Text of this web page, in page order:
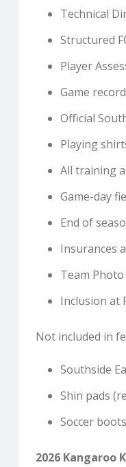
Technical
Structured
Player
Game
Official
Playing
All training
Game-day
End of
Insurances
Team Photo
Inclusion at
Not included in
Southside
Shin pads
Soccer
2026 Kangaroo